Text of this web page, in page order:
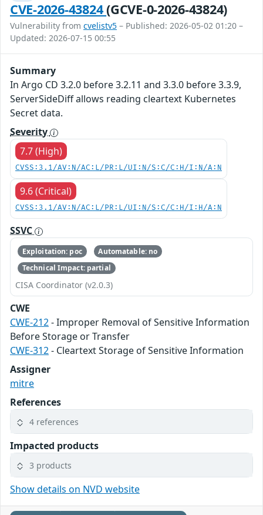
CVE-2026-43824(GCVE-0-2026-43824)
Vulnerability from cvelistv5 – Published: 2026-05-02 01:20 –
Updated: 2026-07-15 00:55
Summary
In Argo CD 3.2.0 before 3.2.11 and 3.3.0 before 3.3.9,
ServerSideDiff allows reading cleartext Kubernetes
Secret data.
Severity
7.7 (High)
CVSS:3.1/AV:N/AC:L/PR:L/UI:N/S:C/C:H/I:N/A:N
9.6 (Critical)
CVSS:3.1/AV:N/AC:L/PR:L/UI:N/S:C/C:H/I:H/A:N
SSVC
Exploitation: poc
Automatable: no
Technical Impact: partial
CISA Coordinator (v2.0.3)
CWE
CWE-212- Improper Removal of Sensitive Information
Before Storage or Transfer
CWE-312- Cleartext Storage of Sensitive Information
Assigner
mitre
References
4 references
Impacted products
3 products
Show details on NVD website